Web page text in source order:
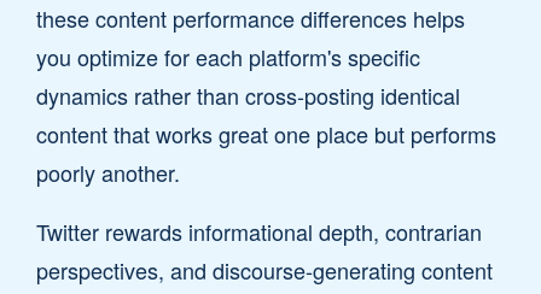
these content performance differences helps
you optimize for each platform's specific
dynamics rather than cross-posting identical
content that works great one place but performs
poorly another.
Twitter rewards informational depth, contrarian
perspectives, and discourse-generating content